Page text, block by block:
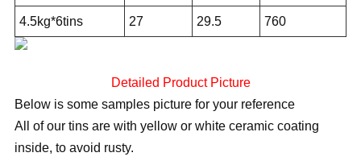
4.5kg*6tins 27 29.5 760
Detailed Product Picture
Below is some samples picture for your reference
All of our tins are with yellow or white ceramic coating
inside, to avoid rusty.